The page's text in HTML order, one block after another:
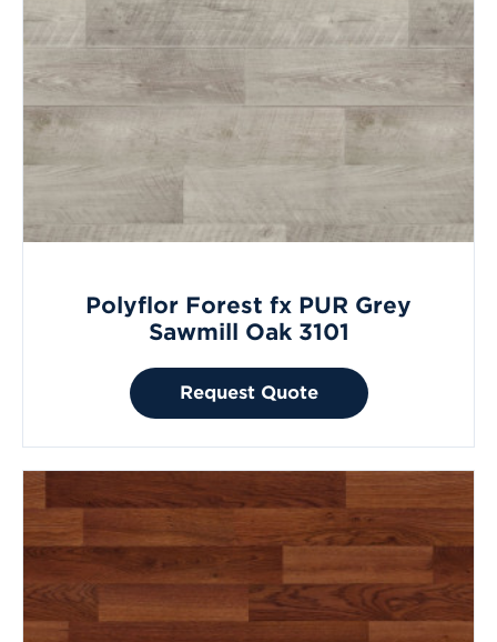
Polyflor Forest fx PUR Grey
Sawmill Oak 3101
Request Quote